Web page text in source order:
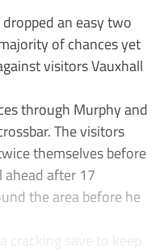
dropped an easy two
of chances yet
visitors Vauxhall
through Murphy and
The visitors
themselves before
ahead after 17
the area before he
save to keep